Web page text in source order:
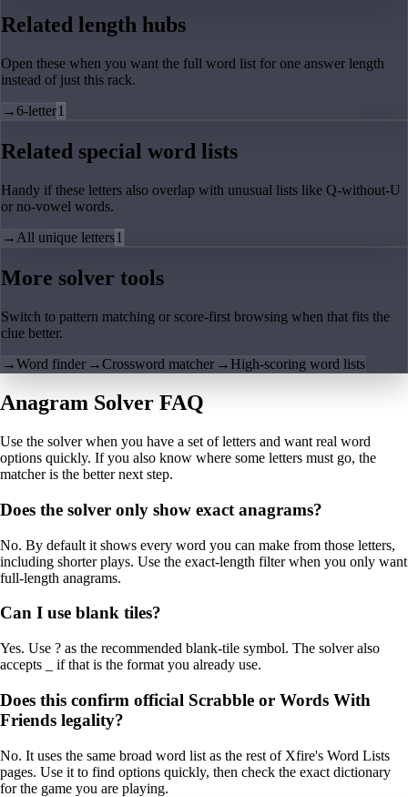
Related length hubs
Open these when you want the full word list for one answer length
instead of just this rack.
→6-letter1
Related special word lists
Handy if these letters also overlap with unusual lists like Q-without-U
or no-vowel words.
→ All unique letters1
More solver tools
Switch to pattern matching or score-first browsing when that fits the
clue better.
→Word finder →Crossword matcher → High-scoring word lists
Anagram Solver FAQ
Use the solver when you have a set of letters and want real word
options quickly. If you also know where some letters must go, the
matcher is the better next step.
Does the solver only show exact anagrams?
No. By default it shows every word you can make from those letters,
including shorter plays. Use the exact-length filter when you only want
full-length anagrams.
Can I use blank tiles?
Yes. Use ? as the recommended blank-tile symbol. The solver also
accepts _ if that is the format you already use.
Does this confirm official Scrabble or Words With
Friends legality?
No. It uses the same broad word list as the rest of Xfire's Word Lists
pages. Use it to find options quickly, then check the exact dictionary
for the game you are playing.